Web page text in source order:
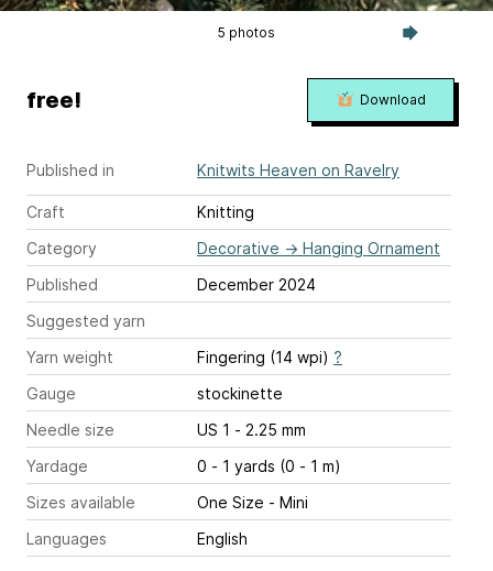
5 photos
Published in Knitwits Heaven on Ravelry
Craft
Knitting
Category
Decorative → Hanging Ornament
Published
December 2024
Suggested yarn
Yarn weight
Fingering (14 wpi) ?
Gauge
stockinette
Needle size
US 1 - 2.25 mm
Yardage
0 - 1 yards (0 - 1 m)
Sizes available
One Size - Mini
Languages
English
free! Download